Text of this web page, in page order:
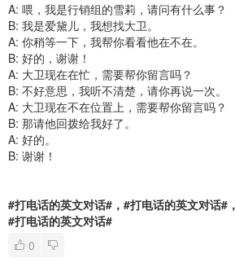
A: 喂，我是行销组的雪莉，请问有什么事？
B: 我是爱黛儿，我想找大卫。
A: 你稍等一下，我帮你看看他在不在。
B: 好的，谢谢！
A: 大卫现在在忙，需要帮你留言吗？
B: 不好意思，我听不清楚，请你再说一次。
A: 大卫现在不在位置上，需要帮你留言吗？
B: 那请他回拨给我好了。
A: 好的。
B: 谢谢！
#打电话的英文对话#，#打电话的英文对话#
#打电话的英文对话#
0